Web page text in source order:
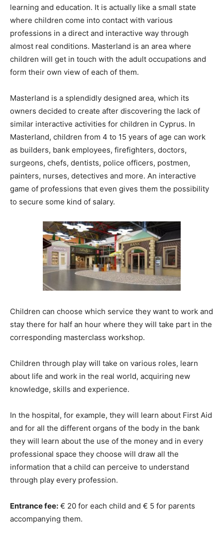
learning and education. It is actually like a small state
where children come into contact with various
professions in a direct and interactive way through
almost real conditions. Masterland is an area where
children will get in touch with the adult occupations and
form their own view of each of them.
Masterland is a splendidly designed area, which its
owners decided to create after discovering the lack of
similar interactive activities for children in Cyprus. In
Masterland, children from 4 to 15 years of age can work
as builders, bank employees, firefighters, doctors,
surgeons, chefs, dentists, police officers, postmen,
painters, nurses, detectives and more. An interactive
game of professions that even gives them the possibility
to secure some kind of salary.
Children can choose which service they want to work and
stay there for half an hour where they will take part in the
corresponding masterclass workshop.
Children through play will take on various roles, learn
about life and work in the real world, acquiring new
knowledge, skills and experience.
In the hospital, for example, they will learn about First Aid
and for all the different organs of the body in the bank
they will learn about the use of the money and in every
professional space they choose will draw all the
information that a child can perceive to understand
through play every profession.
Entrance fee: € 20 for each child and € 5 for parents
accompanying them.